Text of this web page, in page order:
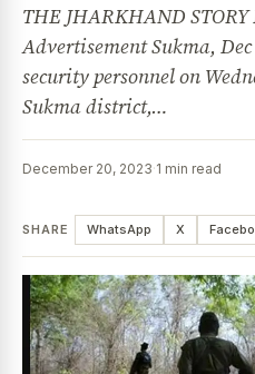
THE JHARKHAND
Advertisement Sukma,
security personnel on
Sukma district,…
December 20, 2023·1 min read
SHARE WhatsApp X